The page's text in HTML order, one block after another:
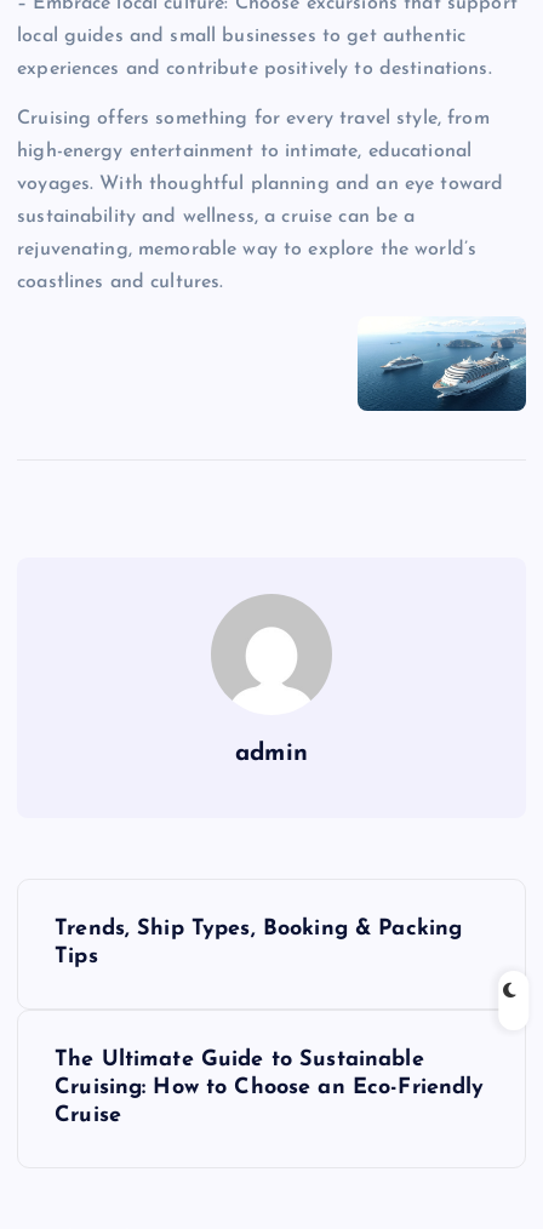
local guides and small businesses to get authentic
experiences and contribute positively to destinations.
Cruising offers something for every travel style, from
high-energy entertainment to intimate, educational
voyages. With thoughtful planning and an eye toward
sustainability and wellness, a cruise can be a
rejuvenating, memorable way to explore the world’s
coastlines and cultures.
admin
Trends, Ship Types, Booking & Packing
Tips
The Ultimate Guide to Sustainable
Cruising: How to Choose an Eco-Friendly
Cruise